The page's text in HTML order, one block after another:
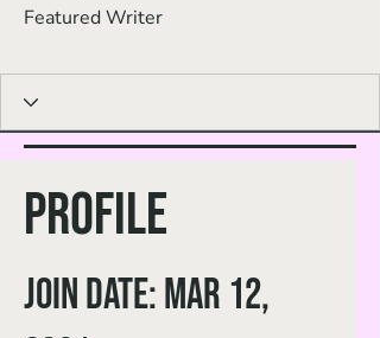
Featured Writer
Profile
Join date: Mar 12,